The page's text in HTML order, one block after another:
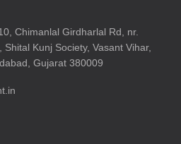
Chimanlal Girdharlal Rd, nr.
Kunj Society, Vasant Vihar,
Gujarat 380009